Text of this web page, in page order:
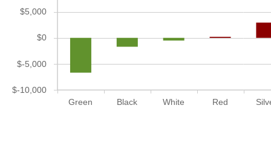
Green Black White Red
$-10,000
$-5,000
$0
$5,000